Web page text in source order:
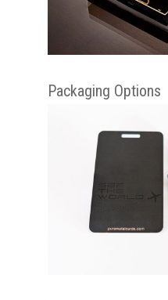
Packaging Options